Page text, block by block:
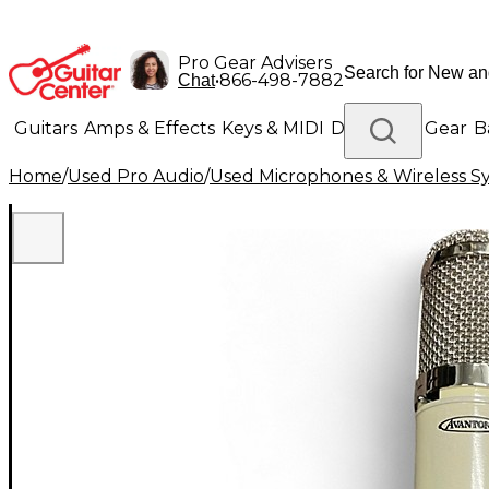
Pro Gear Advisers
Chat•866-498-7882
Guitars Amps & Effects Keys & MIDI Drums DJ Gear
Lighting Band & Orchestra Platinum Gear
Home/Used Pro Audio/Used Microphones & Wireless